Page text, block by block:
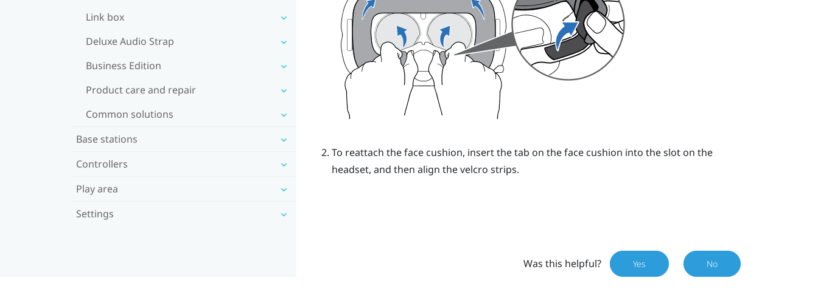
Link box
Deluxe Audio Strap
Business Edition
Product care and repair
Common solutions
Base stations
Controllers
Play area
Settings
To reattach the face cushion, insert the tab on the face cushion into the slot on the
headset, and then align the velcro strips.
Was this helpful? Yes No